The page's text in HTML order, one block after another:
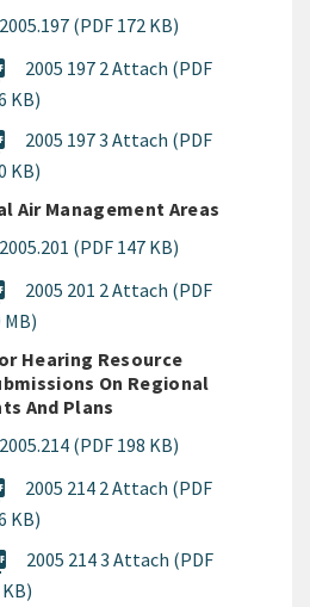
2005.197 (PDF 172 KB)
2005 197 2 Attach (PDF
KB)
2005 197 3 Attach (PDF
KB)
Air Management Areas
2005.201 (PDF 147 KB)
2005 201 2 Attach (PDF
MB)
Hearing Resource
On Regional
And Plans
2005.214 (PDF 198 KB)
2005 214 2 Attach (PDF
KB)
2005 214 3 Attach (PDF